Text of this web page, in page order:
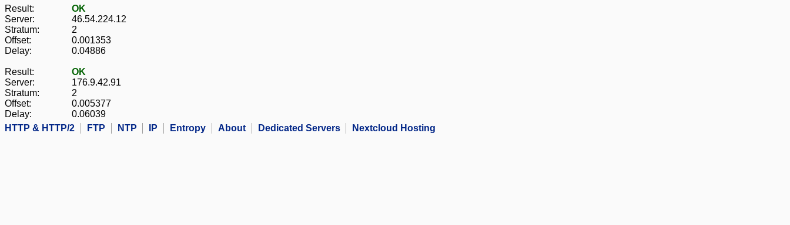
Result:
OK
Server:
46.54.224.12
Stratum:
2
Offset:
0.001353
Delay:
0.04886
Result:
OK
Server:
176.9.42.91
Stratum:
2
Offset:
0.005377
Delay:
0.06039
HTTP & HTTP/2
FTP NTP IP Entropy About Dedicated Servers Nextcloud Hosting